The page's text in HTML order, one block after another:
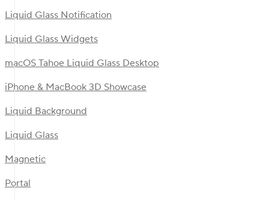
Liquid Glass Notification
Liquid Glass Widgets
macOS Tahoe Liquid Glass Desktop
iPhone & MacBook 3D Showcase
Liquid Background
Liquid Glass
Magnetic
Portal